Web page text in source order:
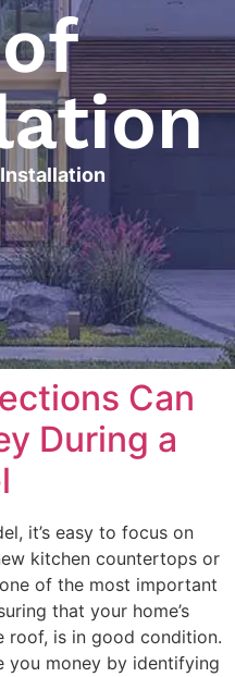
Can
During a
it’s easy to focus on
kitchen countertops or
of the most important
that your home’s
roof, is in good condition.
you money by identifying